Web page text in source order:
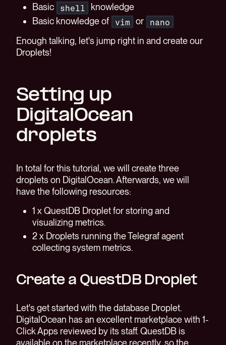
Basic
shell
knowledge
Basic knowledge of
vim or nano
Enough talking, let's jump right in and create our
Droplets!
Setting up
DigitalOcean
droplets
In total for this tutorial, we will create three
droplets on DigitalOcean. Afterwards, we will
have the following resources:
1 x QuestDB Droplet for storing and
visualizing metrics.
2 x Droplets running the Telegraf agent
collecting system metrics.
Create a QuestDB Droplet
Let's get started with the database Droplet.
DigitalOcean has an excellent marketplace with 1-
Click Apps reviewed by its staff. QuestDB is
available on the marketplace recently, so the